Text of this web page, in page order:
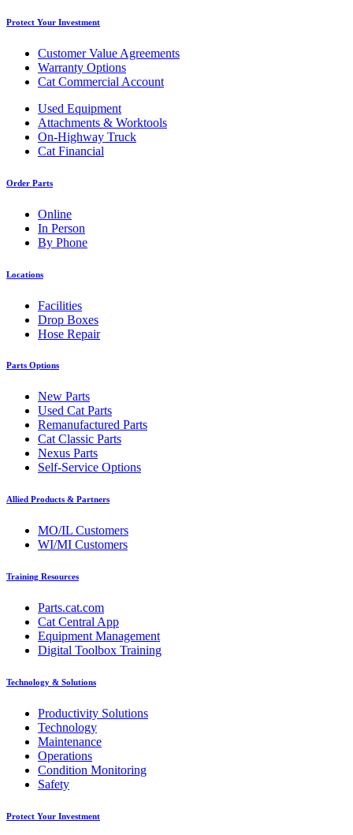
Protect Your Investment
Customer Value Agreements
Warranty Options
Cat Commercial Account
Used Equipment
Attachments & Worktools
On-Highway Truck
Cat Financial
Order Parts
Online
In Person
By Phone
Locations
Facilities
Drop Boxes
Hose Repair
Parts Options
New Parts
Used Cat Parts
Remanufactured Parts
Cat Classic Parts
Nexus Parts
Self-Service Options
Allied Products & Partners
MO/IL Customers
WI/MI Customers
Training Resources
Parts.cat.com
Cat Central App
Equipment Management
Digital Toolbox Training
Technology & Solutions
Productivity Solutions
Technology
Maintenance
Operations
Condition Monitoring
Safety
Protect Your Investment